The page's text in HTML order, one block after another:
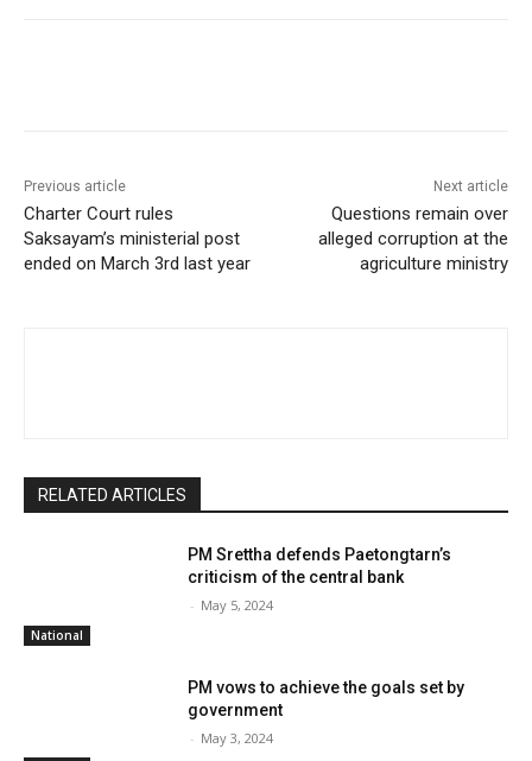
Previous article
Charter Court rules
Saksayam’s ministerial post
ended on March 3rd last year
Next article
Questions remain over
alleged corruption at the
agriculture ministry
RELATED ARTICLES
National
PM Srettha defends Paetongtarn’s
criticism of the central bank
- May 5, 2024
PM vows to achieve the goals set by
government
- May 3, 2024